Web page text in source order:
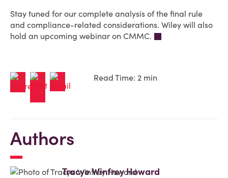
Stay tuned for our complete analysis of the final rule
and compliance-related considerations. Wiley will also
hold an upcoming webinar on CMMC.
Read Time: 2 min
Authors
Tracye Winfrey Howard